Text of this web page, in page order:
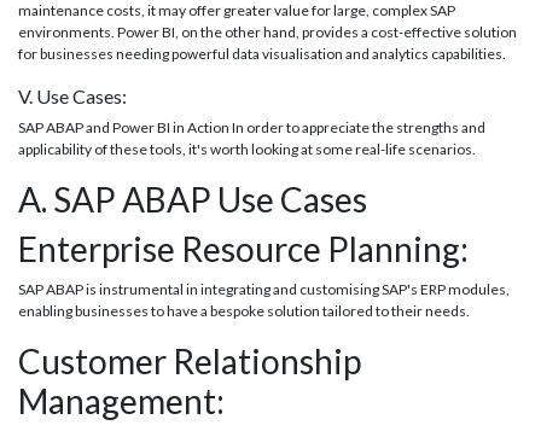
maintenance costs, it may offer greater value for large, complex SAP
environments. Power BI, on the other hand, provides a cost-effective solution
for businesses needing powerful data visualisation and analytics capabilities.
V. Use Cases:
SAP ABAP and Power BI in Action In order to appreciate the strengths and
applicability of these tools, it's worth looking at some real-life scenarios.
A. SAP ABAP Use Cases
Enterprise Resource Planning:
SAP ABAP is instrumental in integrating and customising SAP's ERP modules,
enabling businesses to have a bespoke solution tailored to their needs.
Customer Relationship
Management: